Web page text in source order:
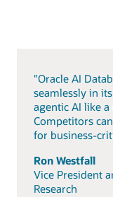
"Oracle AI
seamlessly in
agentic AI like
Competitors
for business-
Ron Westfall
Vice President
Research